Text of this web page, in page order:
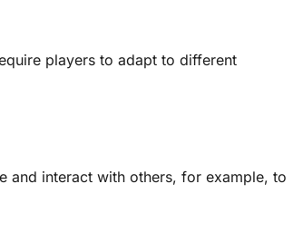
players to adapt to different
and interact with others, for example, to